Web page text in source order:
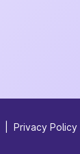
Privacy Policy